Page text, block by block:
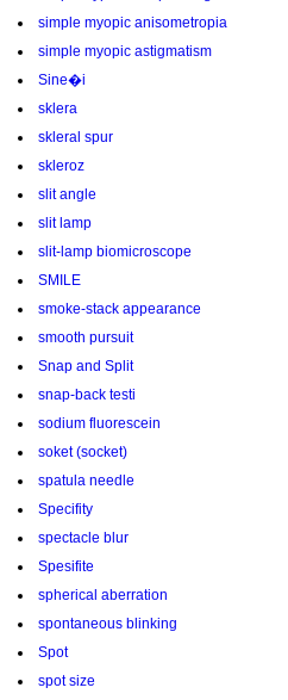
simple myopic anisometropia
simple myopic astigmatism
Sine�i
sklera
skleral spur
skleroz
slit angle
slit lamp
slit-lamp biomicroscope
SMILE
smoke-stack appearance
smooth pursuit
Snap and Split
snap-back testi
sodium fluorescein
soket (socket)
spatula needle
Specifity
spectacle blur
Spesifite
spherical aberration
spontaneous blinking
Spot
spot size